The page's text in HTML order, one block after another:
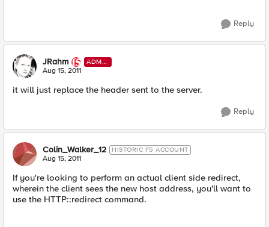
Reply
JRahm
ADMI
N
Aug 15, 2011
it will just replace the header sent to the server.
Reply
Colin_Walker_12 HISTORIC F5 ACCOUNT
Aug 15, 2011
If you're looking to perform an actual client side redirect,
wherein the client sees the new host address, you'll want to
use the HTTP::redirect command.